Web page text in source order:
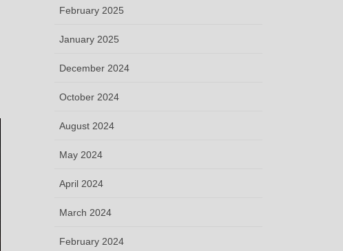
February 2025
January 2025
December 2024
October 2024
August 2024
May 2024
April 2024
March 2024
February 2024